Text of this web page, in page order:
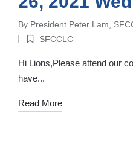
Posted
by
By President Peter Lam,
Posted
in
SFCCLC
Hi Lions,Please attend our
have...
Read More